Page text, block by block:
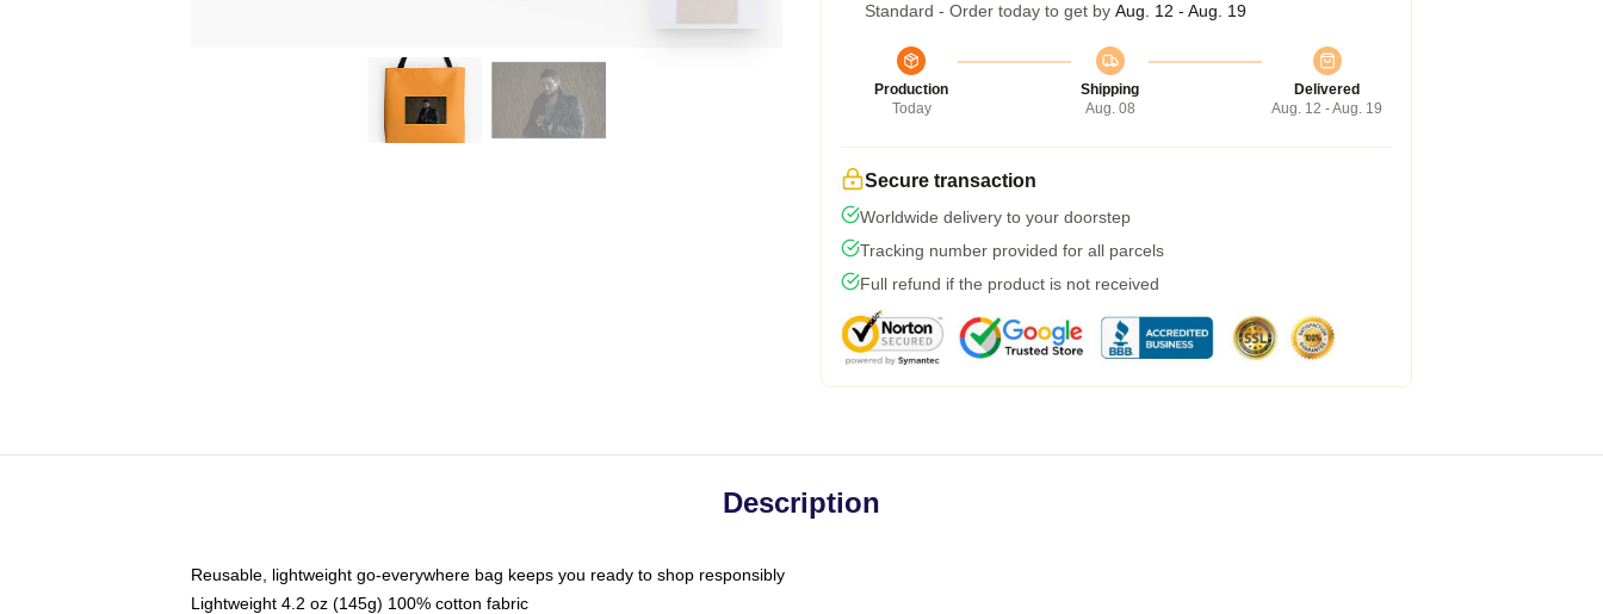
Standard - Order today to get by Aug. 12 - Aug. 19
Production
Today
Shipping
Aug. 08
Delivered
Aug. 12 - Aug. 19
Secure transaction
Worldwide delivery to your doorstep
Tracking number provided for all parcels
Full refund if the product is not received
Description
Reusable, lightweight go-everywhere bag keeps you ready to shop responsibly
Lightweight 4.2 oz (145g) 100% cotton fabric